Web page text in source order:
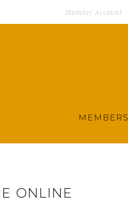
Member Account
MEMBERS
ONLINE